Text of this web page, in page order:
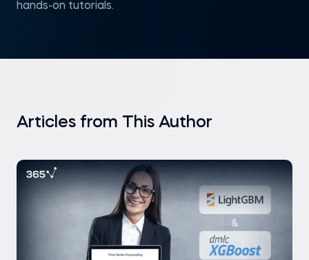
hands-on tutorials.
Articles from This Author